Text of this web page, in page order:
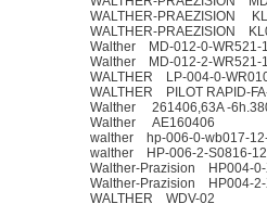
WALTHER-PRAEZISION
WALTHER-PRAEZISION
Walther MD-012-0-WR521-
Walther MD-012-2-WR521-
WALTHER LP-004-0-
WALTHER PILOT RAPID-
Walther 261406,63A -
Walther AE160406
walther hp-006-0-wb017-
walther HP-006-2-S0816-
Walther-Prazision HP004-
Walther-Prazision HP004-
WALTHER WDV-02